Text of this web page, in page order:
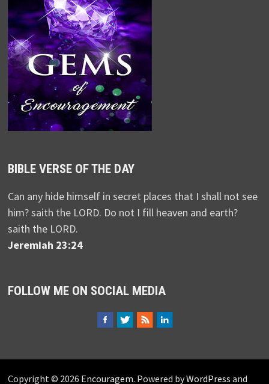
BIBLE VERSE OF THE DAY
Can any hide himself in secret places that I shall not see
him? saith the LORD. Do not I fill heaven and earth?
saith the LORD.
Jeremiah 23:24
FOLLOW ME ON SOCIAL MEDIA
Copyright © 2026 Encouragem. Powered byWordPress and